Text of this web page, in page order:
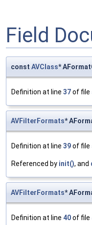
Field
const AVClass*
Definition at line 37of file
AVFilterFormats*
Definition at line 39of file
Referenced by init(), and
AVFilterFormats*
Definition at line 40of file